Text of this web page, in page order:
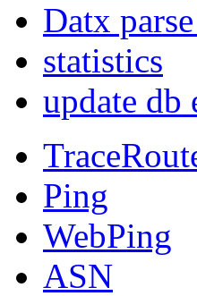
Datx
statistics
update db
Ping
WebPing
ASN